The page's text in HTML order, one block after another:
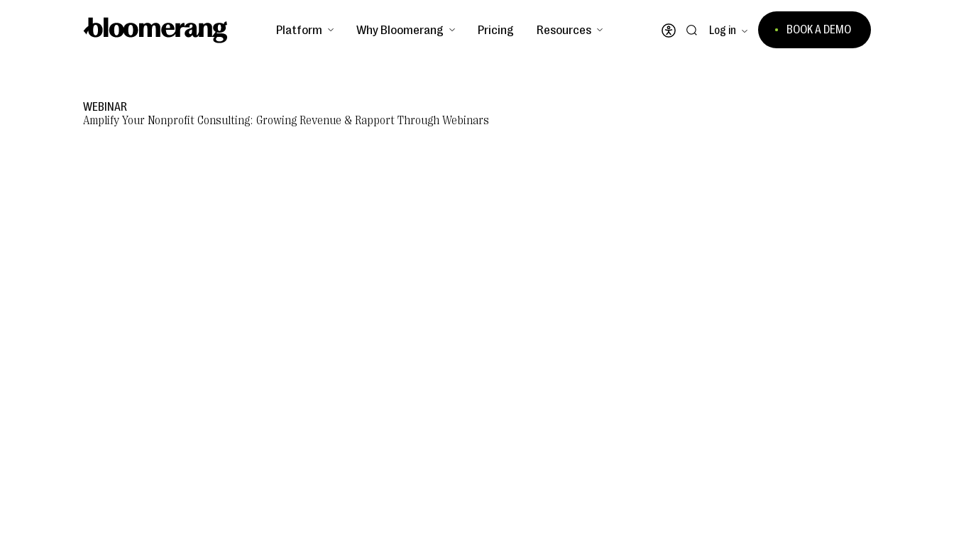
Platform Why Bloomerang Pricing Resources
Open accessibility menu
Log in BOOK A DEMO
WEBINAR
Amplify Your Nonprofit Consulting: Growing Revenue & Rapport Through Webinars